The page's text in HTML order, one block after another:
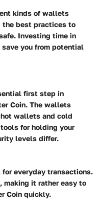
kinds of wallets
the best practices to
Investing time in
you from potential
first step in
Coin. The wallets
wallets and cold
for holding your
levels differ.
everyday transactions.
making it rather easy to
Coin quickly.